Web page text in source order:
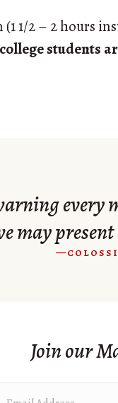
(1 1/2 – 2 hours
college students
every
may
Join our